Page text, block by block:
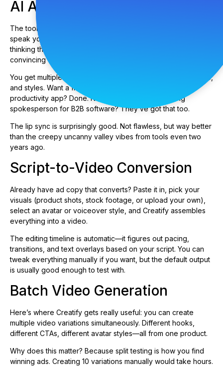
AI Avatar Narration
The tool includes AI-generated avatars—digital humans who
speak your script. They’re not going to fool anyone into
thinking they’re real people (we’re not there yet), but they’re
convincing enough for most ad contexts.
You get multiple avatar options with different ages, ethnicities,
and styles. Want a friendly millennial explaining your
productivity app? Done. Need a professional-looking
spokesperson for B2B software? They’ve got that too.
The lip sync is surprisingly good. Not flawless, but way better
than the creepy uncanny valley vibes from tools even two
years ago.
Script-to-Video Conversion
Already have ad copy that converts? Paste it in, pick your
visuals (product shots, stock footage, or upload your own),
select an avatar or voiceover style, and Creatify assembles
everything into a video.
The editing timeline is automatic—it figures out pacing,
transitions, and text overlays based on your script. You can
tweak everything manually if you want, but the default output
is usually good enough to test with.
Batch Video Generation
Here’s where Creatify gets really useful: you can create
multiple video variations simultaneously. Different hooks,
different CTAs, different avatar styles—all from one product.
Why does this matter? Because split testing is how you find
winning ads. Creating 10 variations manually would take hours.